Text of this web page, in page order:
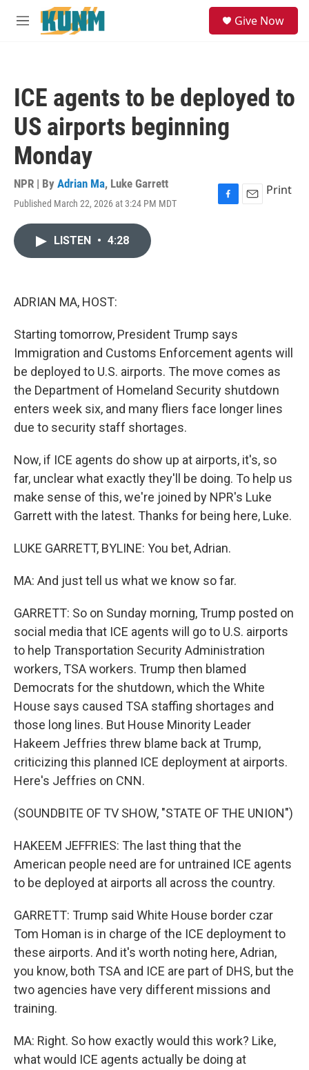
Skip to main content
M
Give Now
ICE agents to be deployed to
US airports beginning
Monday
NPR | By Adrian Ma, Luke Garrett
Published March 22, 2026 at 3:24 PM MDT
F
E
Print
LISTEN • 4:28
ADRIAN MA, HOST:
Starting tomorrow, President Trump says
Immigration and Customs Enforcement agents will
be deployed to U.S. airports. The move comes as
the Department of Homeland Security shutdown
enters week six, and many fliers face longer lines
due to security staff shortages.
Now, if ICE agents do show up at airports, it's, so
far, unclear what exactly they'll be doing. To help us
make sense of this, we're joined by NPR's Luke
Garrett with the latest. Thanks for being here, Luke.
LUKE GARRETT, BYLINE: You bet, Adrian.
MA: And just tell us what we know so far.
GARRETT: So on Sunday morning, Trump posted on
social media that ICE agents will go to U.S. airports
to help Transportation Security Administration
workers, TSA workers. Trump then blamed
Democrats for the shutdown, which the White
House says caused TSA staffing shortages and
those long lines. But House Minority Leader
Hakeem Jeffries threw blame back at Trump,
criticizing this planned ICE deployment at airports.
Here's Jeffries on CNN.
(SOUNDBITE OF TV SHOW, "STATE OF THE UNION")
HAKEEM JEFFRIES: The last thing that the
American people need are for untrained ICE agents
to be deployed at airports all across the country.
GARRETT: Trump said White House border czar
Tom Homan is in charge of the ICE deployment to
these airports. And it's worth noting here, Adrian,
you know, both TSA and ICE are part of DHS, but the
two agencies have very different missions and
training.
MA: Right. So how exactly would this work? Like,
what would ICE agents actually be doing at